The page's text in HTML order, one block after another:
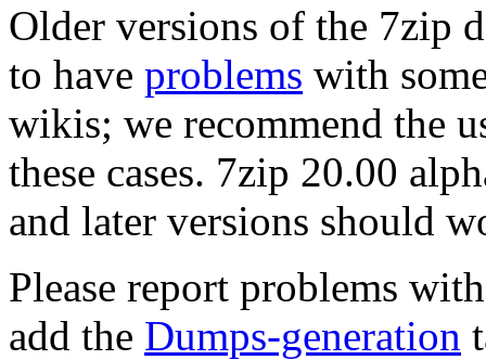
Older versions of the 7zip
to have problems with
wikis; we recommend the
these cases. 7zip 20.00
and later versions should
Please report problems
add the Dumps-generation